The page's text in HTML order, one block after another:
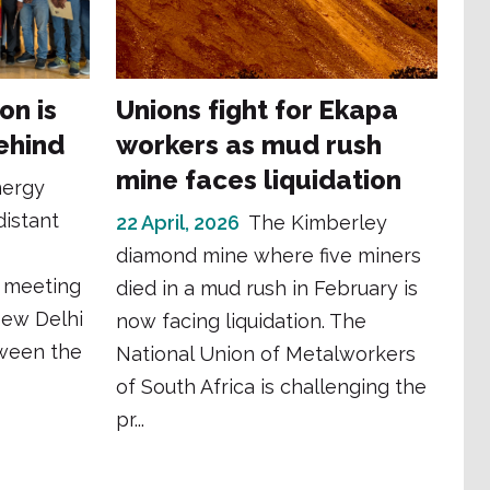
is
Delhi
the
Unions fight for Ekapa
workers as mud rush
mine faces liquidation
22 April, 2026 The Kimberley
diamond mine where five miners
died in a mud rush in February is
now facing liquidation. The
National Union of Metalworkers
of South Africa is challenging the
pr...